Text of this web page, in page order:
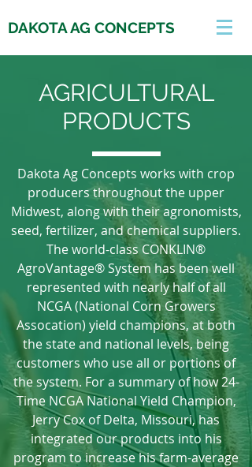
DAKOTA AG CONCEPTS
AGRICULTURAL
PRODUCTS
Dakota Ag Concepts works with crop
producers throughout the upper
Midwest, along with their agronomists,
seed, fertilizer, and chemical suppliers.
The world-class CONKLIN®
AgroVantage® System has been well
represented with nearly half of all
NCGA (National Corn Growers
Assocation) yield champions, at both
the state and national levels, being
customers who use all or portions of
the system. For a summary of how 24-
Time NCGA National Yield Champion,
Jerry Cox of Delta, Missouri, has
integrated our products into his
program to increase his farm-average